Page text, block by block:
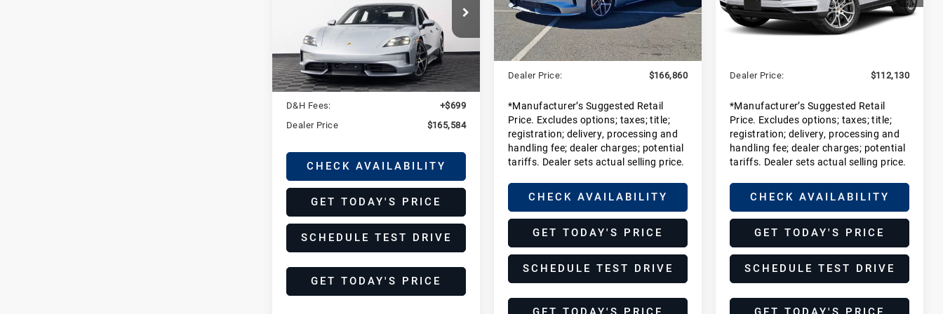
Porsche Fort Collins
WP0AB2Y13SSA42549
Stock:SSA42549 Y1ADJ1
In Stock Ext. Int.
Less
MSRP:
$164,885
D&H Fees:
+$699
Dealer Price
$165,584
CHECK AVAILABILITY
GET TODAY'S PRICE
SCHEDULE TEST DRIVE
GET TODAY'S PRICE
Stock:SSA42550Model:Y1ADJ1
In Stock Ext. Int.
Less
MSRP:
$164,885
Dealer Additions:
+$1,975
Dealer Price:
$166,860
*Manufacturer’s Suggested Retail
Price. Excludes options; taxes; title;
registration; delivery, processing and
handling fee; dealer charges; potential
tariffs. Dealer sets actual selling price.
CHECK AVAILABILITY
GET TODAY'S PRICE
SCHEDULE TEST DRIVE
Stock: SDA00729Model:9YAAI1
In Stock
Less
MSRP:
Dealer Price:
$112,130
*Manufacturer’s Suggested Retail
Price. Excludes options; taxes; title;
registration; delivery, processing and
handling fee; dealer charges; potential
tariffs. Dealer sets actual selling price.
CHECK AVAILABILITY
GET TODAY'S PRICE
SCHEDULE TEST DRIVE